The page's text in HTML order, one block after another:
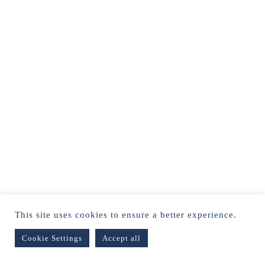
This site uses cookies to ensure a better experience.
Cookie Settings Accept all